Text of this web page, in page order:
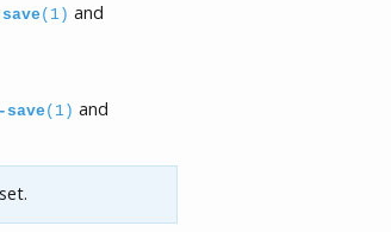
(1) and
(1) and